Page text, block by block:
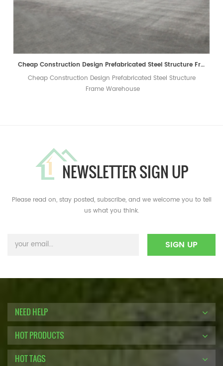
Cheap Construction Design Prefabricated Steel Structure Frame Warehouse
Cheap Construction Design Prefabricated Steel Structure
Frame Warehouse
NEWSLETTER SIGN UP
Please read on, stay posted, subscribe, and we welcome you to tell
us what you think.
NEED HELP
HOT PRODUCTS
HOT TAGS